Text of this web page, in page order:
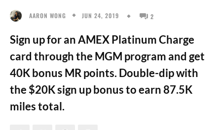
AARON WONG JUN 24, 2019 2
Sign up for an AMEX Platinum Charge
card through the MGM program and get
40K bonus MR points. Double-dip with
the $20K sign up bonus to earn 87.5K
miles total.